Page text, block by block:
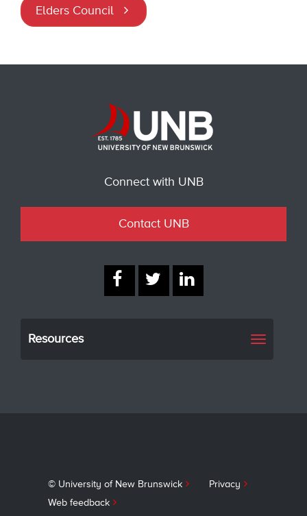
Elders Council
Connect with UNB
Contact UNB
Resources
Toggle
© University of New Brunswick
Privacy
Web feedback